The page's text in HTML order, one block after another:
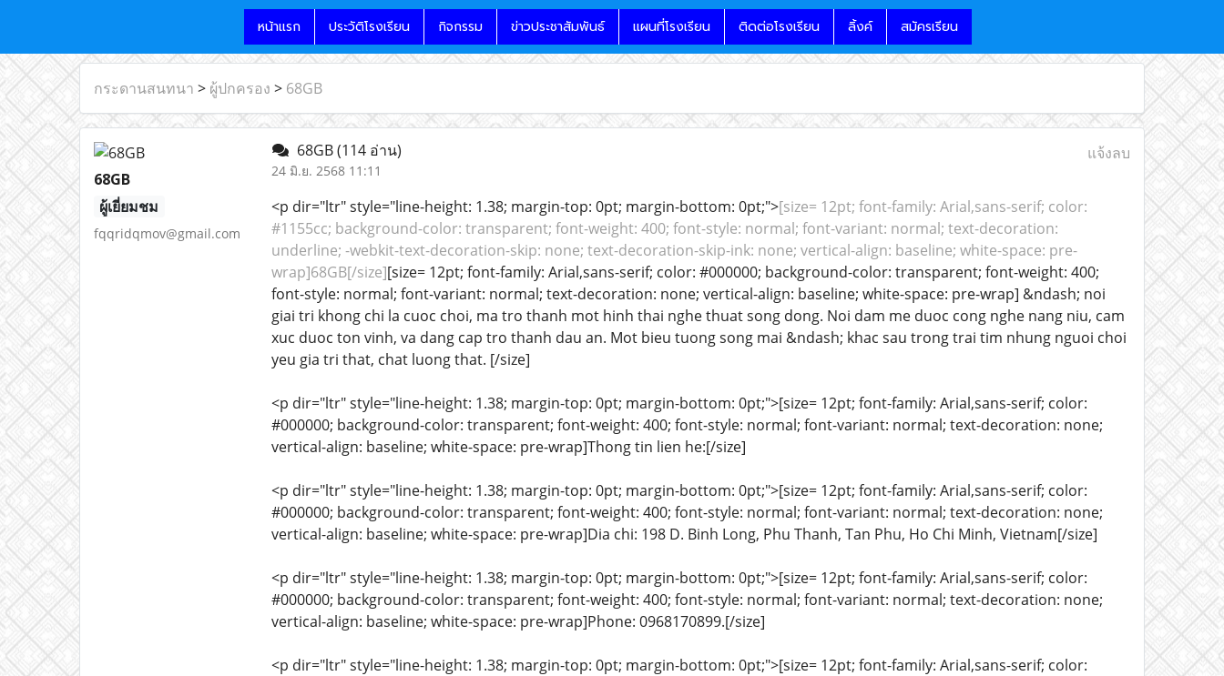
หน้าแรก ประวัติโรงเรียน กิจกรรม ข่าวประชาสัมพันธ์ แผนที่โรงเรียน ติดต่อโรงเรียน ลิ้งค์ สมัครเรียน
กระดานสนทนา > ผู้ปกครอง > 68GB
68GB
ผู้เยี่ยมชม
fqqridqmov@gmail.com
68GB(114 อ่าน)
24 มิ.ย. 2568 11:11
แจ้งลบ
<p dir="ltr" style="line-height: 1.38; margin-top: 0pt; margin-bottom: 0pt;">[size= 12pt; font-family: Arial,sans-serif; color:
#1155cc; background-color: transparent; font-weight: 400; font-style: normal; font-variant: normal; text-decoration:
underline; -webkit-text-decoration-skip: none; text-decoration-skip-ink: none; vertical-align: baseline; white-space: pre-
wrap]68GB[/size][size= 12pt; font-family: Arial,sans-serif; color: #000000; background-color: transparent; font-weight: 400;
font-style: normal; font-variant: normal; text-decoration: none; vertical-align: baseline; white-space: pre-wrap] &ndash; noi
giai tri khong chi la cuoc choi, ma tro thanh mot hinh thai nghe thuat song dong. Noi dam me duoc cong nghe nang niu, cam
xuc duoc ton vinh, va dang cap tro thanh dau an. Mot bieu tuong song mai &ndash; khac sau trong trai tim nhung nguoi choi
yeu gia tri that, chat luong that. [/size]
<p dir="ltr" style="line-height: 1.38; margin-top: 0pt; margin-bottom: 0pt;">[size= 12pt; font-family: Arial,sans-serif; color:
#000000; background-color: transparent; font-weight: 400; font-style: normal; font-variant: normal; text-decoration: none;
vertical-align: baseline; white-space: pre-wrap]Thong tin lien he:[/size]
<p dir="ltr" style="line-height: 1.38; margin-top: 0pt; margin-bottom: 0pt;">[size= 12pt; font-family: Arial,sans-serif; color:
#000000; background-color: transparent; font-weight: 400; font-style: normal; font-variant: normal; text-decoration: none;
vertical-align: baseline; white-space: pre-wrap]Dia chi: 198 D. Binh Long, Phu Thanh, Tan Phu, Ho Chi Minh, Vietnam[/size]
<p dir="ltr" style="line-height: 1.38; margin-top: 0pt; margin-bottom: 0pt;">[size= 12pt; font-family: Arial,sans-serif; color:
#000000; background-color: transparent; font-weight: 400; font-style: normal; font-variant: normal; text-decoration: none;
vertical-align: baseline; white-space: pre-wrap]Phone: 0968170899.[/size]
<p dir="ltr" style="line-height: 1.38; margin-top: 0pt; margin-bottom: 0pt;">[size= 12pt; font-family: Arial,sans-serif; color: